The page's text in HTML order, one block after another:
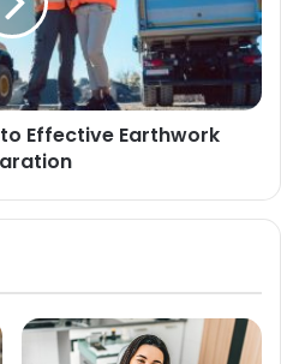
Effective Earthwork